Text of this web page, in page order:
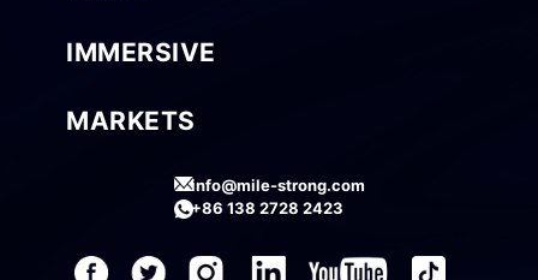
IMMERSIVE
MARKETS
info@mile-strong.com
+86 138 2728 2423